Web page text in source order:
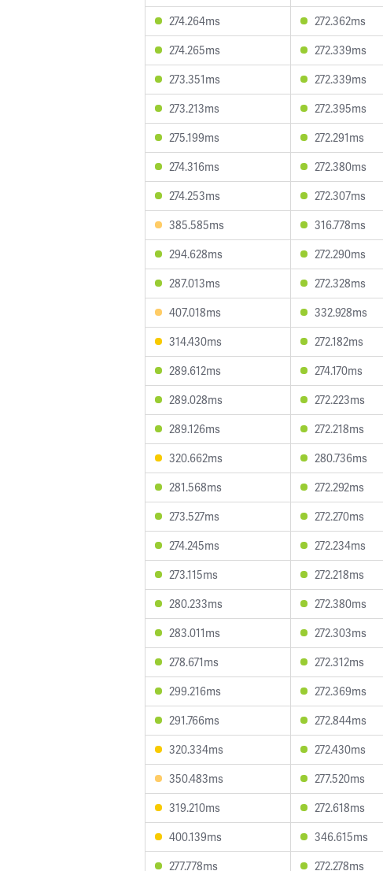
274.264ms
272.362ms
274.265ms
272.339ms
273.351ms
272.339ms
273.213ms
272.395ms
275.199ms
272.291ms
274.316ms
272.380ms
274.253ms
272.307ms
385.585ms
316.778ms
294.628ms
272.290ms
287.013ms
272.328ms
407.018ms
332.928ms
314.430ms
272.182ms
289.612ms
274.170ms
289.028ms
272.223ms
289.126ms
272.218ms
320.662ms
280.736ms
281.568ms
272.292ms
273.527ms
272.270ms
274.245ms
272.234ms
273.115ms
272.218ms
280.233ms
272.380ms
283.011ms
272.303ms
278.671ms
272.312ms
299.216ms
272.369ms
291.766ms
272.844ms
320.334ms
272.430ms
350.483ms
277.520ms
319.210ms
272.618ms
400.139ms
346.615ms
277.778ms
272.278ms